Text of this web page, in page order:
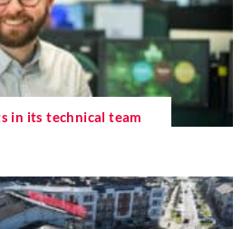
in its technical team